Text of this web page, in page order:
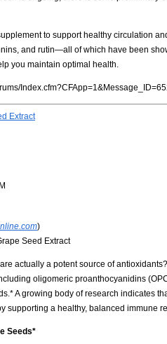
to support healthy circulation
and rutin—all of which have been
you maintain optimal health.
Extract
)
Seed Extract
actually a potent source of
oligomeric proanthocyanidins
A growing body of research indicates
supporting a healthy, balanced immune
Seeds*